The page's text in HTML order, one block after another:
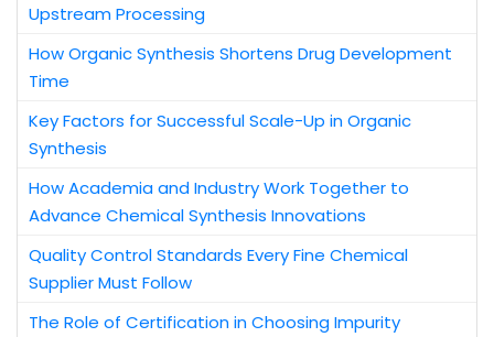
Upstream Processing
How Organic Synthesis Shortens Drug Development
Time
Key Factors for Successful Scale-Up in Organic
Synthesis
How Academia and Industry Work Together to
Advance Chemical Synthesis Innovations
Quality Control Standards Every Fine Chemical
Supplier Must Follow
The Role of Certification in Choosing Impurity